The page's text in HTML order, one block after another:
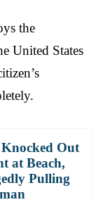
the
United States
Out
at Beach,
Pulling